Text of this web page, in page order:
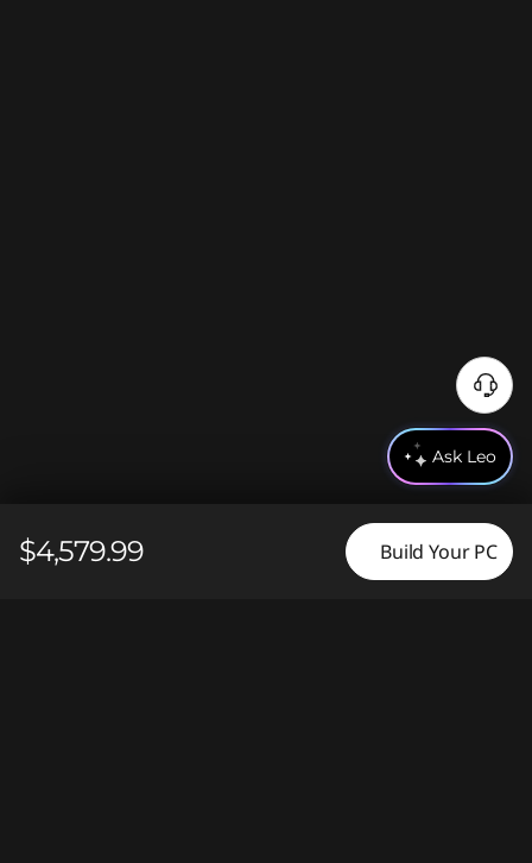
Ask Leo
$4,579.99 Build Your PC
N
e
e
d
e
l
p